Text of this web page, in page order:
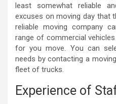
least somewhat reliable
excuses on moving day that
reliable moving company
range of commercial
for you move. You can
needs by contacting a
fleet of trucks.
Experience of